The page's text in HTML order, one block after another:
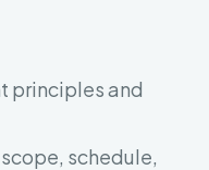
principles and
schedule,